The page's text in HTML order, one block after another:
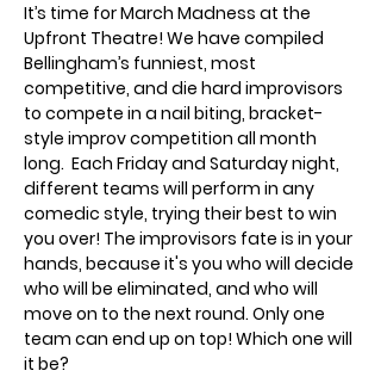
It’s time for March Madness at the
Upfront Theatre! We have compiled
Bellingham’s funniest, most
competitive, and die hard improvisors
to compete in a nail biting, bracket-
style improv competition all month
long.  Each Friday and Saturday night,
different teams will perform in any
comedic style, trying their best to win
you over! The improvisors fate is in your
hands, because it's you who will decide
who will be eliminated, and who will
move on to the next round. Only one
team can end up on top! Which one will
it be?